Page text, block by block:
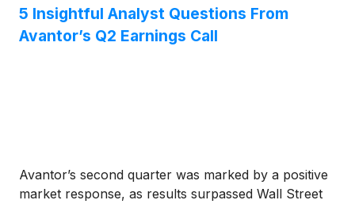
5 Insightful Analyst Questions From
Avantor’s Q2 Earnings Call
Avantor’s second quarter was marked by a positive
market response, as results surpassed Wall Street